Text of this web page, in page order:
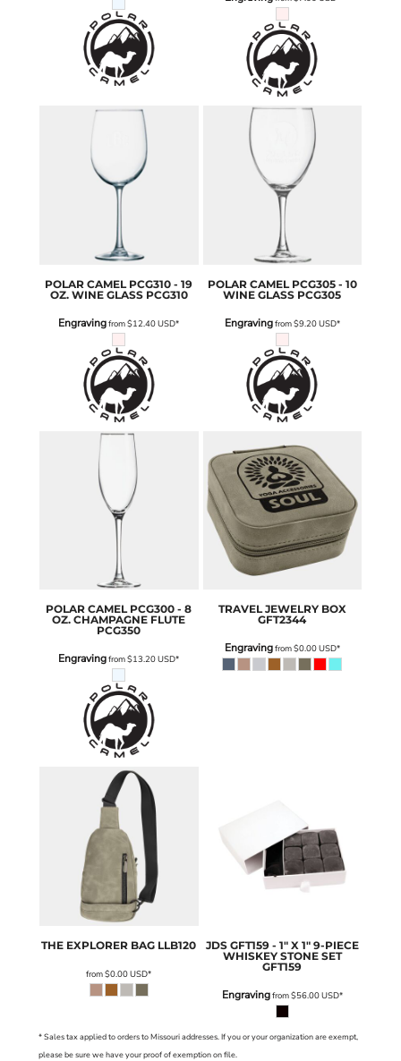
POLAR CAMEL PCG310 - 19
OZ. WINE GLASS PCG310
Engravingfrom$12.40USD*
POLAR CAMEL PCG305 - 10
WINE GLASS PCG305
Engravingfrom$9.20USD*
POLAR CAMEL PCG300 - 8
OZ. CHAMPAGNE FLUTE
PCG350
Engravingfrom$13.20USD*
TRAVEL JEWELRY BOX
GFT2344
Engravingfrom$0.00USD*
THE EXPLORER BAG LLB120
from$0.00USD*
JDS GFT159 - 1" X 1" 9-PIECE
WHISKEY STONE SET
GFT159
Engravingfrom$56.00USD*
* Sales tax applied to orders to Missouri addresses. If you or your organization are exempt,
please be sure we have your proof of exemption on file.